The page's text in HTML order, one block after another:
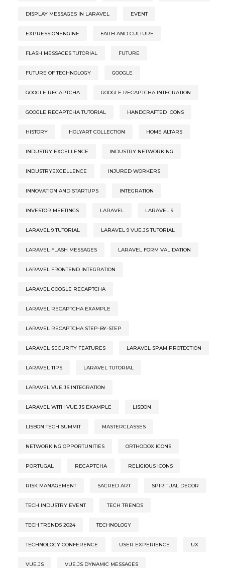
DISPLAY MESSAGES IN LARAVEL EVENT
EXPRESSIONENGINE FAITH AND CULTURE
FLASH MESSAGES TUTORIAL FUTURE
FUTURE OF TECHNOLOGY GOOGLE
GOOGLE RECAPTCHA GOOGLE RECAPTCHA INTEGRATION
GOOGLE RECAPTCHA TUTORIAL HANDCRAFTED ICONS
HISTORY HOLYART COLLECTION HOME ALTARS
INDUSTRY EXCELLENCE INDUSTRY NETWORKING
INDUSTRYEXCELLENCE INJURED WORKERS
INNOVATION AND STARTUPS INTEGRATION
INVESTOR MEETINGS LARAVEL LARAVEL 9
LARAVEL 9 TUTORIAL LARAVEL 9 VUE.JS TUTORIAL
LARAVEL FLASH MESSAGES LARAVEL FORM VALIDATION
LARAVEL FRONTEND INTEGRATION
LARAVEL GOOGLE RECAPTCHA
LARAVEL RECAPTCHA EXAMPLE
LARAVEL RECAPTCHA STEP-BY-STEP
LARAVEL SECURITY FEATURES LARAVEL SPAM PROTECTION
LARAVEL TIPS LARAVEL TUTORIAL
LARAVEL VUE.JS INTEGRATION
LARAVEL WITH VUE.JS EXAMPLE LISBON
LISBON TECH SUMMIT MASTERCLASSES
NETWORKING OPPORTUNITIES ORTHODOX ICONS
PORTUGAL RECAPTCHA RELIGIOUS ICONS
RISK MANAGEMENT SACRED ART SPIRITUAL DECOR
TECH INDUSTRY EVENT TECH TRENDS
TECH TRENDS 2024 TECHNOLOGY
TECHNOLOGY CONFERENCE USER EXPERIENCE UX
VUE.JS VUE.JS DYNAMIC MESSAGES